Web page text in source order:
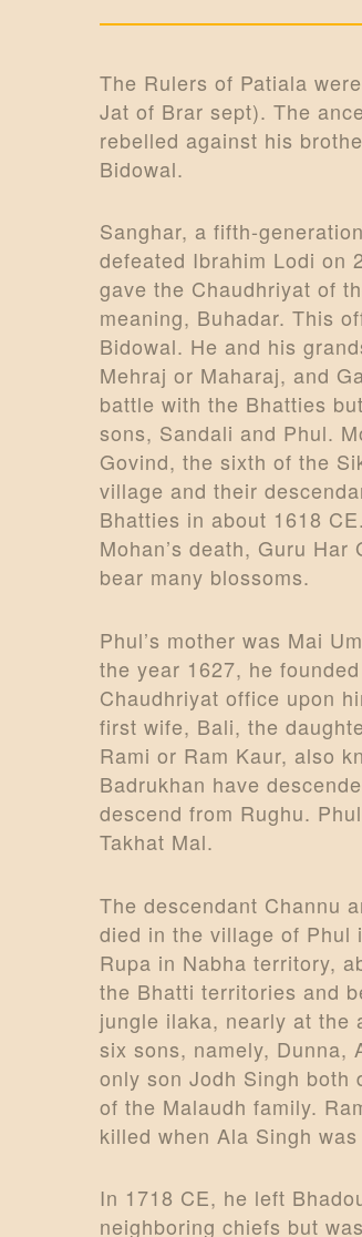
o
n
The Rulers of Patiala
Jat of Brar sept). The
rebelled against his
Bidowal.
Sanghar, a fifth-
defeated Ibrahim Lodi on
gave the Chaudhriyat of
meaning, Buhadar. This
Bidowal. He and his
Mehraj or Maharaj, and
battle with the Bhatties
sons, Sandali and Phul.
Govind, the sixth of the
village and their
Bhatties in about 1618
Mohan’s death, Guru
bear many blossoms.
Phul’s mother was Mai
the year 1627, he
Chaudhriyat office upon
first wife, Bali, the
Rami or Ram Kaur, also
Badrukhan have
descend from Rughu.
Takhat Mal.
The descendant Channu
died in the village of Phul
Rupa in Nabha territory,
the Bhatti territories and
jungle ilaka, nearly at the
six sons, namely, Dunna,
only son Jodh Singh both
of the Malaudh family.
killed when Ala Singh
In 1718 CE, he left
neighboring chiefs but